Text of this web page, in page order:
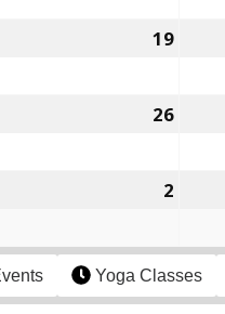
19
26
2
Yoga Classes